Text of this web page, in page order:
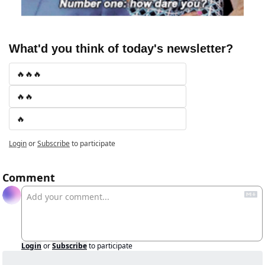
What'd you think of today's newsletter?
🔥🔥🔥
🔥🔥
🔥
LoginorSubscribeto participate
Comment
Login orSubscribeto participate